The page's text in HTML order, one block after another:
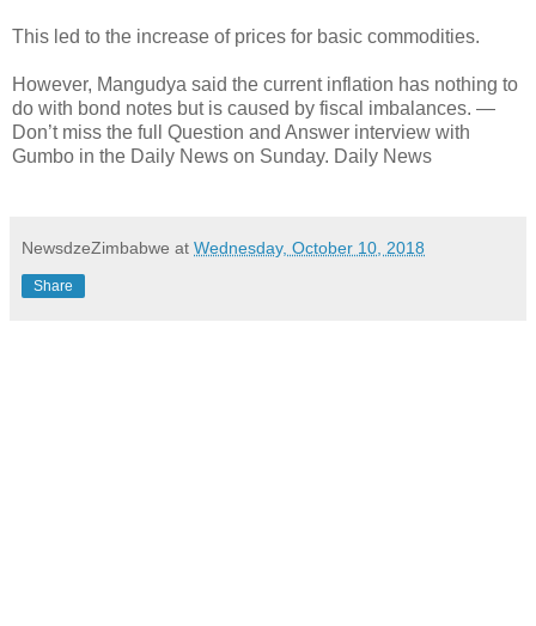
This led to the increase of prices for basic commodities.
However, Mangudya said the current inflation has nothing to
do with bond notes but is caused by fiscal imbalances. —
Don’t miss the full Question and Answer interview with
Gumbo in the Daily News on Sunday. Daily News
NewsdzeZimbabwe at Wednesday, October 10, 2018
Share